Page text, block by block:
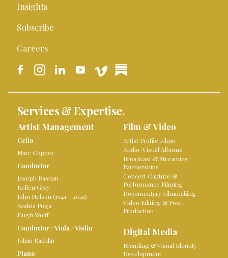
Insights
Subscribe
Careers
Services & Expertise.
Artist Management
Cello
Marc Coppey
Conductor
Joseph Bastian
Kellen Gray
John Nelson (1941 – 2025)
Andris Poga
Hugh Wolff
Conductor /Viola /Violin
Julian Rachlin
Piano
Film & Video
Artist Profile Films
Audio-Visual Albums
Broadcast & Streaming
Partnerships
Concert Capture &
Performance Filming
Documentary Filmmaking
Video Editing & Post-
Production
Digital Media
Branding & Visual Identity
Development